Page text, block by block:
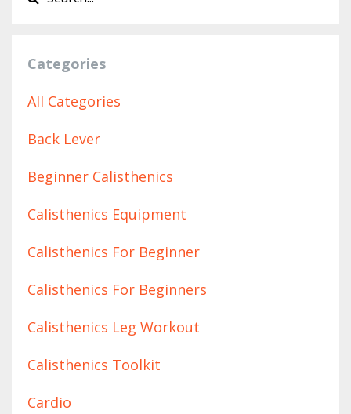
Categories
All Categories
Back Lever
Beginner Calisthenics
Calisthenics Equipment
Calisthenics For Beginner
Calisthenics For Beginners
Calisthenics Leg Workout
Calisthenics Toolkit
Cardio